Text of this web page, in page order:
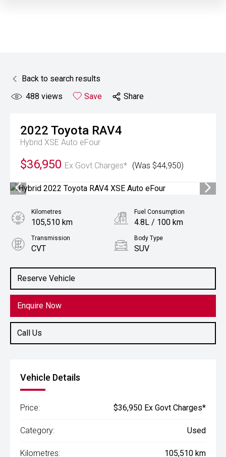
Back to search results
488 views Save Share
2022 Toyota RAV4
Hybrid XSE Auto eFour
$36,950 Ex Govt Charges* (Was $44,950)
Reserve Vehicle
Enquire Now
Call Us
Kilometres
105,510 km
Fuel Consumption
4.8L / 100 km
Transmission
CVT
Body Type
SUV
2.5L Hybrid
Vehicle Details
Price: $36,950 Ex Govt Charges*
Category: Used
Kilometres: 105,510 km